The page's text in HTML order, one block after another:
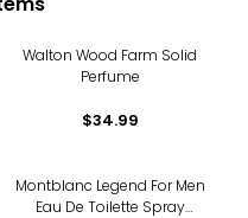
Walton Wood Farm Solid
Perfume
$34.99
Montblanc Legend For Men
Eau De Toilette Spray